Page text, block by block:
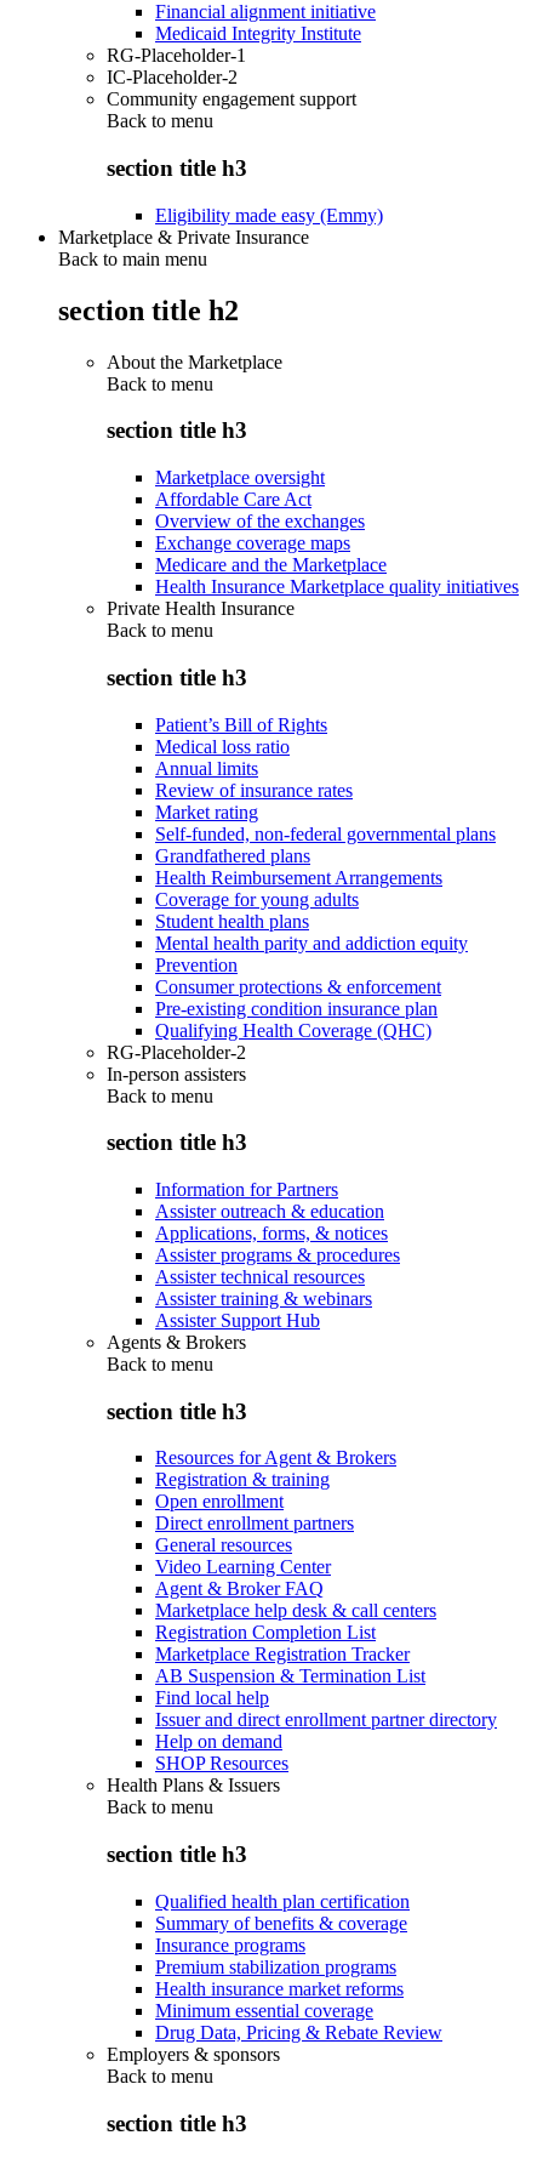
Financial alignment initiative
Medicaid Integrity Institute
RG-Placeholder-1
IC-Placeholder-2
Community engagement support
Back to menu
section title h3
Eligibility made easy (Emmy)
Marketplace & Private Insurance
Back to main menu
section title h2
About the Marketplace
Back to menu
section title h3
Marketplace oversight
Affordable Care Act
Overview of the exchanges
Exchange coverage maps
Medicare and the Marketplace
Health Insurance Marketplace quality initiatives
Private Health Insurance
Back to menu
section title h3
Patient’s Bill of Rights
Medical loss ratio
Annual limits
Review of insurance rates
Market rating
Self-funded, non-federal governmental plans
Grandfathered plans
Health Reimbursement Arrangements
Coverage for young adults
Student health plans
Mental health parity and addiction equity
Prevention
Consumer protections & enforcement
Pre-existing condition insurance plan
Qualifying Health Coverage (QHC)
RG-Placeholder-2
In-person assisters
Back to menu
section title h3
Information for Partners
Assister outreach & education
Applications, forms, & notices
Assister programs & procedures
Assister technical resources
Assister training & webinars
Assister Support Hub
Agents & Brokers
Back to menu
section title h3
Resources for Agent & Brokers
Registration & training
Open enrollment
Direct enrollment partners
General resources
Video Learning Center
Agent & Broker FAQ
Marketplace help desk & call centers
Registration Completion List
Marketplace Registration Tracker
AB Suspension & Termination List
Find local help
Issuer and direct enrollment partner directory
Help on demand
SHOP Resources
Health Plans & Issuers
Back to menu
section title h3
Qualified health plan certification
Summary of benefits & coverage
Insurance programs
Premium stabilization programs
Health insurance market reforms
Minimum essential coverage
Drug Data, Pricing & Rebate Review
Employers & sponsors
Back to menu
section title h3